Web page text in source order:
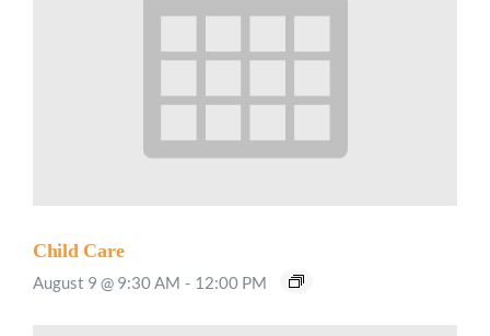
Child Care
August 9 @ 9:30 AM - 12:00 PM